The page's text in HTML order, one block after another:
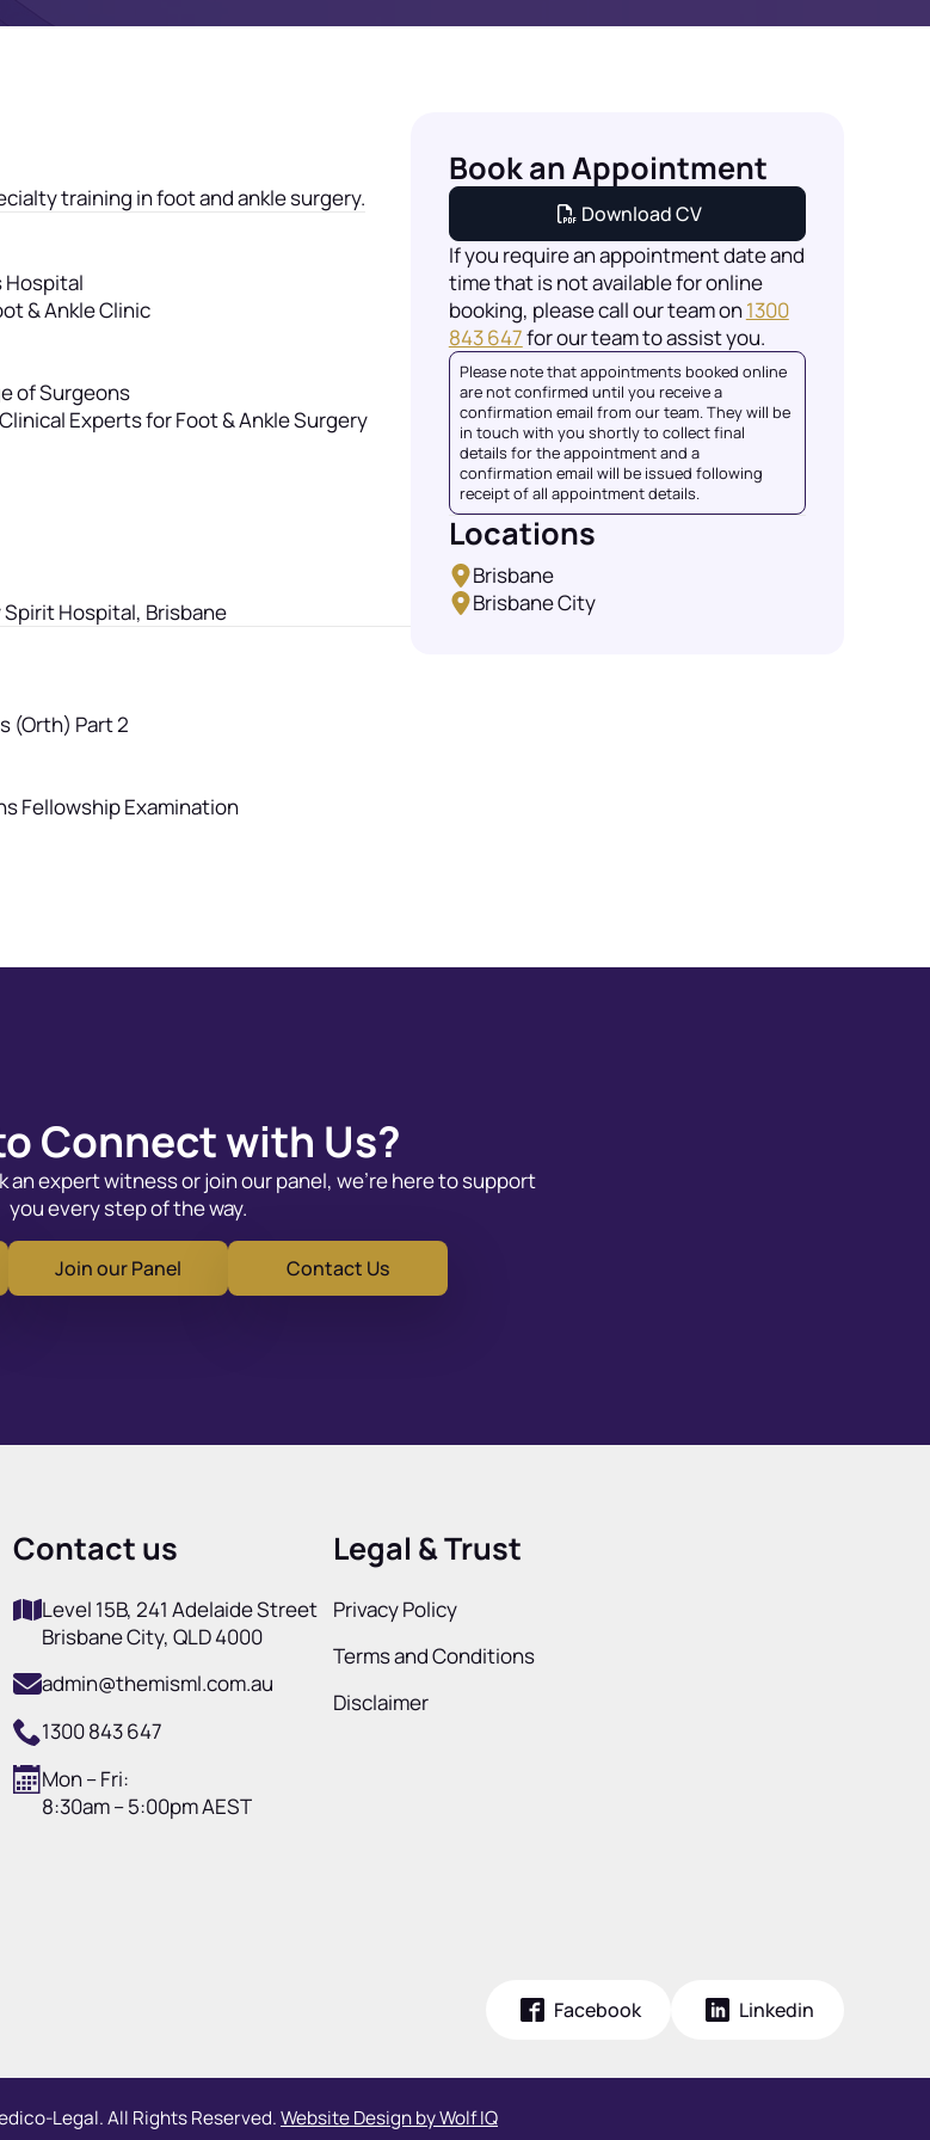
training in foot and ankle surgery.
Hospital
& Ankle Clinic
of Surgeons
Experts for Foot & Ankle Surgery
Spirit Hospital, Brisbane
(Orth) Part 2
Fellowship Examination
Book an Appointment
Download CV
If you require an appointment date and
time that is not available for online
booking, please call our team on1300
843 647for our team to assist you.
Please note that appointments booked online
are not confirmed until you receive a
confirmation email from our team. They will be
in touch with you shortly to collect final
details for the appointment and a
confirmation email will be issued following
receipt of all appointment details.
Locations
Brisbane
Brisbane City
Connect with Us?
an expert witness or join our panel, we’re here to support
you every step of the way.
Join our Panel Contact Us
Contact us
Level 15B, 241 Adelaide Street
Brisbane City, QLD 4000
admin@themisml.com.au
1300 843 647
Mon – Fri:
8:30am – 5:00pm AEST
Legal & Trust
Privacy Policy
Terms and Conditions
Disclaimer
Facebook Linkedin
Legal. All Rights Reserved.Website Design by Wolf IQ